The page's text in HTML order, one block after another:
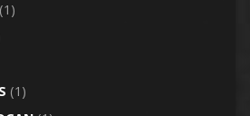
(1)